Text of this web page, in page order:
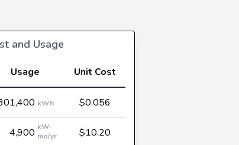
and Usage
Usage
Unit Cost
kWh
$0.056
4,900 kW-
mo/yr
$10.20